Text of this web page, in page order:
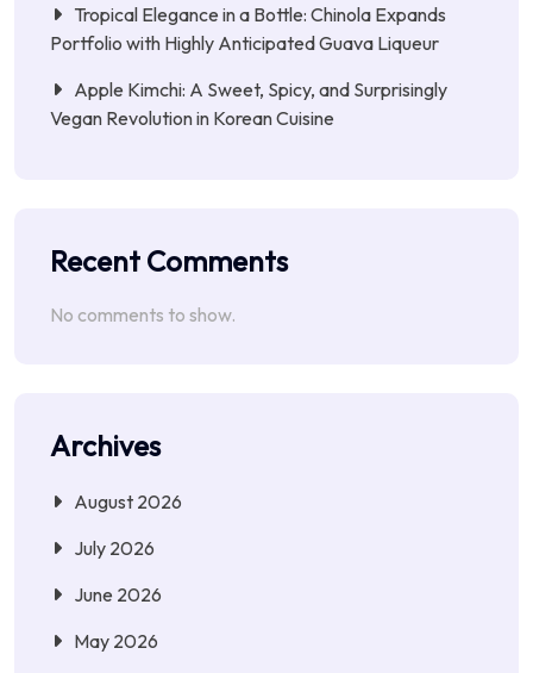
Tropical Elegance in a Bottle: Chinola Expands
Portfolio with Highly Anticipated Guava Liqueur
Apple Kimchi: A Sweet, Spicy, and Surprisingly
Vegan Revolution in Korean Cuisine
Recent Comments
No comments to show.
Archives
August 2026
July 2026
June 2026
May 2026